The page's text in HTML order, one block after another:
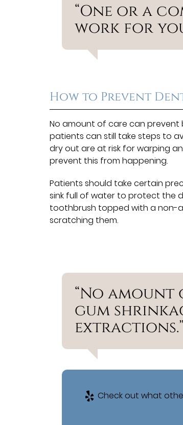
“One or a
work for
How to Prevent
No amount of care can prevent
patients can still take steps to
dry out are at risk for warping
prevent this from happening.
Patients should take certain
sink full of water to protect the
toothbrush topped with a non-
scratching them.
“No
gum
extractions.”
Check out what